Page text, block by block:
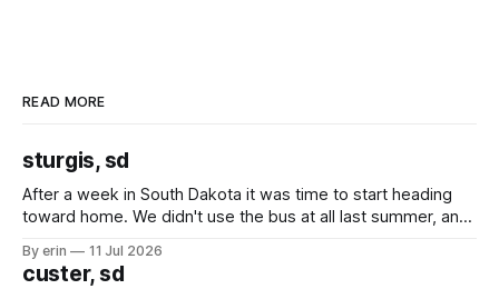
READ MORE
sturgis, sd
After a week in South Dakota it was time to start heading
toward home. We didn't use the bus at all last summer, and
we've all been talking about some more (maybe
By erin 11 Jul 2026
custer, sd